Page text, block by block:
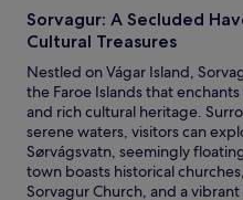
e
a
t
i
f
u
l
a
night
stay
for
adults.
Prices
and
availability
subject
Sorvagur: A Secluded
Cultural Treasures
Nestled on Vágar Island,
the Faroe Islands that
and rich cultural heritage.
serene waters, visitors can
Sørvágsvatn, seemingly
town boasts historical
Sorvagur Church, and a